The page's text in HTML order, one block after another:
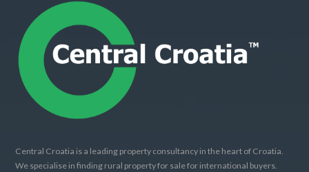
Central Croatia is a leading property consultancy in the heart of Croatia.
We specialise in finding rural property for sale for international buyers.